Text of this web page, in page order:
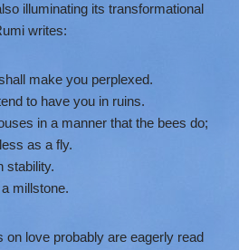
illuminating its transformational
writes:
make you perplexed.
to have you in ruins.
in a manner that the bees do;
as a fly.
stability.
millstone.
on love probably are eagerly read